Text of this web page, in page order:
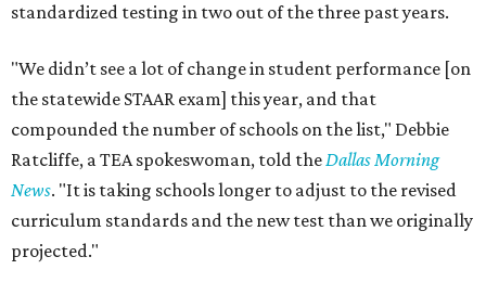
standardized testing in two out of the three past years.
"We didn’t see a lot of change in student performance [on
the statewide STAAR exam] this year, and that
compounded the number of schools on the list," Debbie
Ratcliffe, a TEA spokeswoman, told theDallas Morning
News. "It is taking schools longer to adjust to the revised
curriculum standards and the new test than we originally
projected."